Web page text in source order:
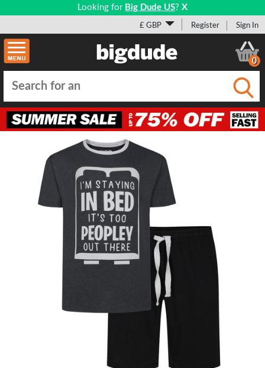
Looking for Big Dude US? X
£ GBP Register Sign In
0